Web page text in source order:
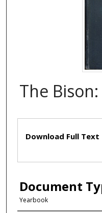
The
Files
Download Full Text
Document
Yearbook